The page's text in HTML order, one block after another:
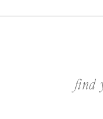
find